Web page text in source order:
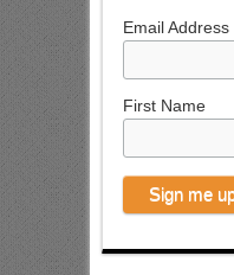
Email Address
First Name